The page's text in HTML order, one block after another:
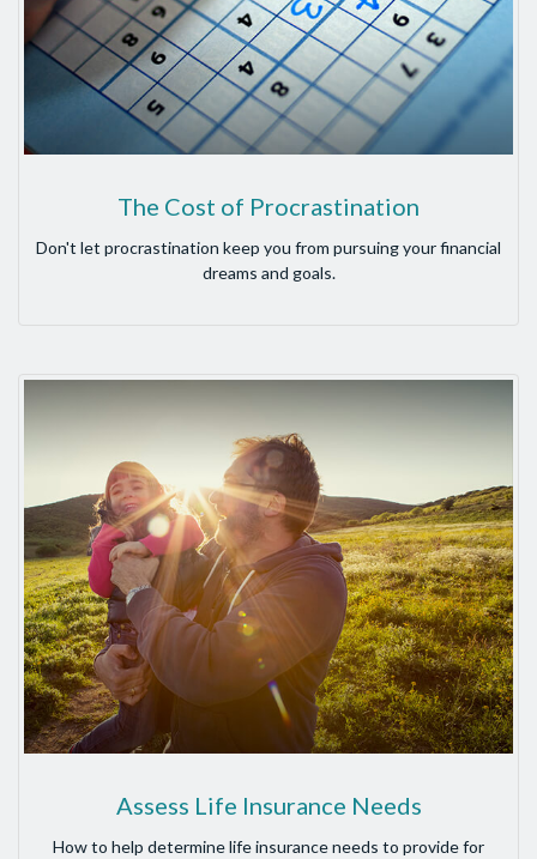
The Cost of Procrastination
Don't let procrastination keep you from pursuing your financial
dreams and goals.
Assess Life Insurance Needs
How to help determine life insurance needs to provide for